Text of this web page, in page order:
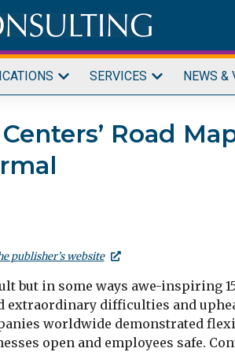
SERVICES NEWS &
Road
publisher’s website
but in some ways awe-inspiring
extraordinary difficulties and
worldwide demonstrated
open and employees safe.